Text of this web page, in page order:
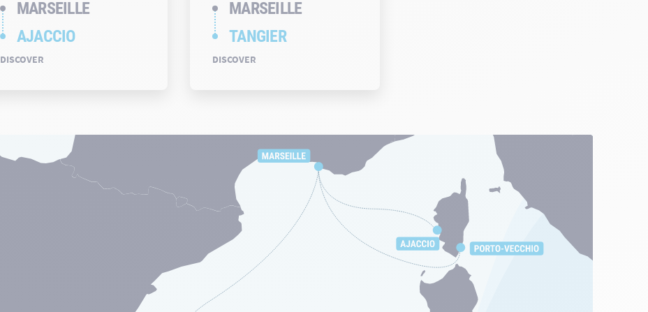
MARSEILLE
AJACCIO
DISCOVER
MARSEILLE
TANGIER
DISCOVER